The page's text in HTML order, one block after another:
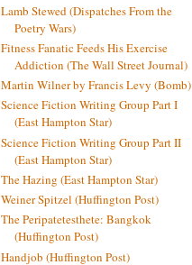
Lamb Stewed (Dispatches From the
Poetry Wars)
Fitness Fanatic Feeds His Exercise
Addiction (The Wall Street Journal)
Martin Wilner by Francis Levy (Bomb)
Science Fiction Writing Group Part I
(East Hampton Star)
Science Fiction Writing Group Part II
(East Hampton Star)
The Hazing (East Hampton Star)
Weiner Spitzel (Huffington Post)
The Peripatetesthete: Bangkok
(Huffington Post)
Handjob (Huffington Post)